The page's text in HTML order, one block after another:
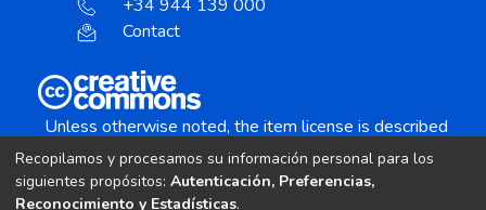
+34 944 139 000
Contact
Unless otherwise noted, the item license is described
as:
Creative Commons Attribution-NonCommercial-
Recopilamos y procesamos su información personal para los
siguientes propósitos: Autenticación, Preferencias,
Reconocimiento y Estadísticas.